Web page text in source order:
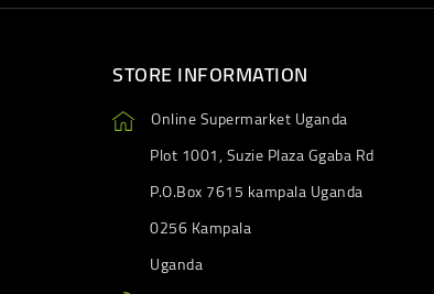
STORE INFORMATION
Online Supermarket Uganda
Plot 1001, Suzie Plaza Ggaba Rd
P.O.Box 7615 kampala Uganda
0256 Kampala
Uganda